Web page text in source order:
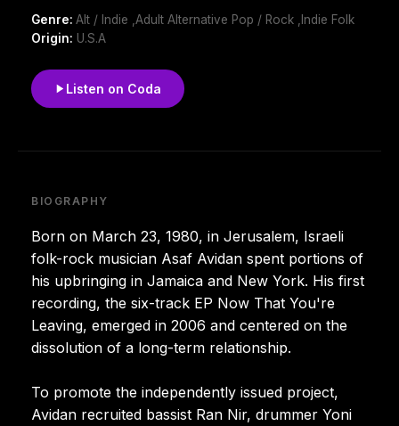
Genre: Alt / Indie ,Adult Alternative Pop / Rock ,Indie Folk
Origin: U.S.A
Listen on Coda
BIOGRAPHY
Born on March 23, 1980, in Jerusalem, Israeli
folk-rock musician Asaf Avidan spent portions of
his upbringing in Jamaica and New York. His first
recording, the six-track EP Now That You're
Leaving, emerged in 2006 and centered on the
dissolution of a long-term relationship.
To promote the independently issued project,
Avidan recruited bassist Ran Nir, drummer Yoni